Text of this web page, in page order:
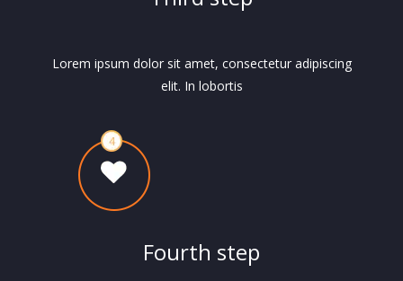
Lorem ipsum dolor sit amet, consectetur adipiscing
elit. In lobortis
Fourth step